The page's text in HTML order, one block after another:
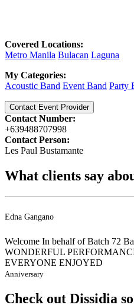
Covered Locations:
Metro Manila Bulacan Laguna
My Categories:
Acoustic Band Event Band Party
Contact Event Provider
Contact Number:
+639488707998
Contact Person:
Les Paul Bustamante
What clients say
Edna Gangano
Welcome In behalf of Batch 72
WONDERFUL
EVERYONE ENJOYED
Anniversary
Check out Dissidia